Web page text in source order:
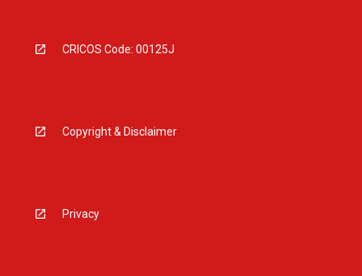
CRICOS Code: 00125J
Copyright & Disclaimer
Privacy